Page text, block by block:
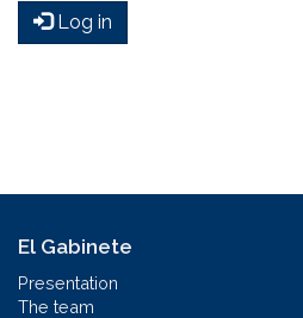
Log in
El Gabinete
Presentation
The team